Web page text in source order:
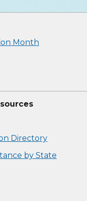
Month
Directory
by State